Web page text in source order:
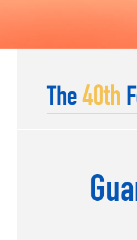
The 40th